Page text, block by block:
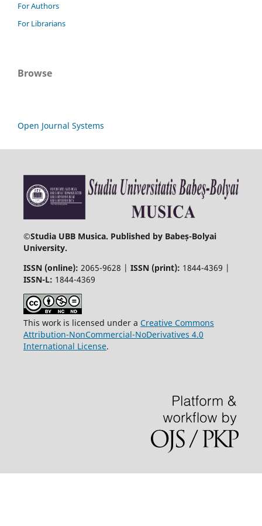
For Authors
For Librarians
Browse
Open Journal Systems
©Studia UBB Musica. Published by Babeș-Bolyai
University.
ISSN (online): 2065-9628 | ISSN (print): 1844-4369 |
ISSN-L: 1844-4369
This work is licensed under a Creative Commons
Attribution-NonCommercial-NoDerivatives 4.0
International License.